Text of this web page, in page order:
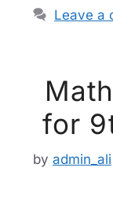
Leave a
for
by admin_ali